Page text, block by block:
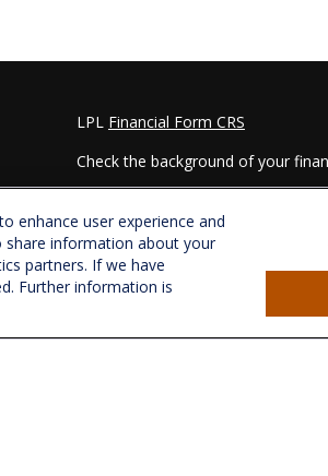
LPL Financial Form CRS
Check the background of your
The content is developed from
material is not intended as tax or
regarding your individual situation.
information on a topic that may
- dealer, state - or SEC -
for general information, and
enhance user experience and
share information about your
partners. If we have
Further information is